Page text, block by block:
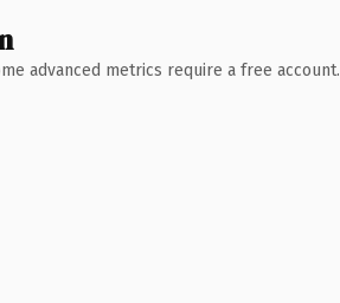
advanced metrics require a free account.